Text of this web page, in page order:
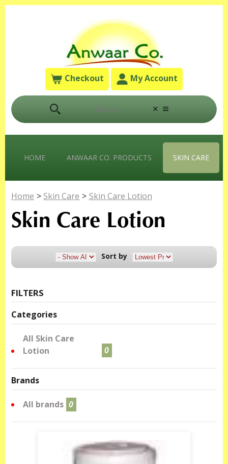
Checkout My Account
HOME ANWAAR CO. PRODUCTS SKIN CARE
Home > Skin Care > Skin Care Lotion
Skin Care Lotion
Sort by
FILTERS
Categories
All Skin Care
Lotion
0
Brands
All brands 0